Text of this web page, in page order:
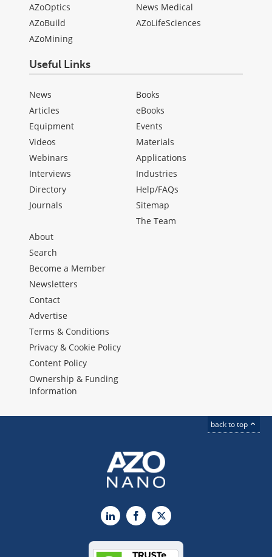
AZoOptics
AZoBuild
AZoMining
News Medical
AZoLifeSciences
Useful Links
News
Articles
Equipment
Videos
Webinars
Interviews
Directory
Journals
Books
eBooks
Events
Materials
Applications
Industries
Help/FAQs
Sitemap
The Team
About
Search
Become a Member
Newsletters
Contact
Advertise
Terms & Conditions
Privacy & Cookie Policy
Content Policy
Ownership & Funding
Information
back to top
LinkedInFacebook
X